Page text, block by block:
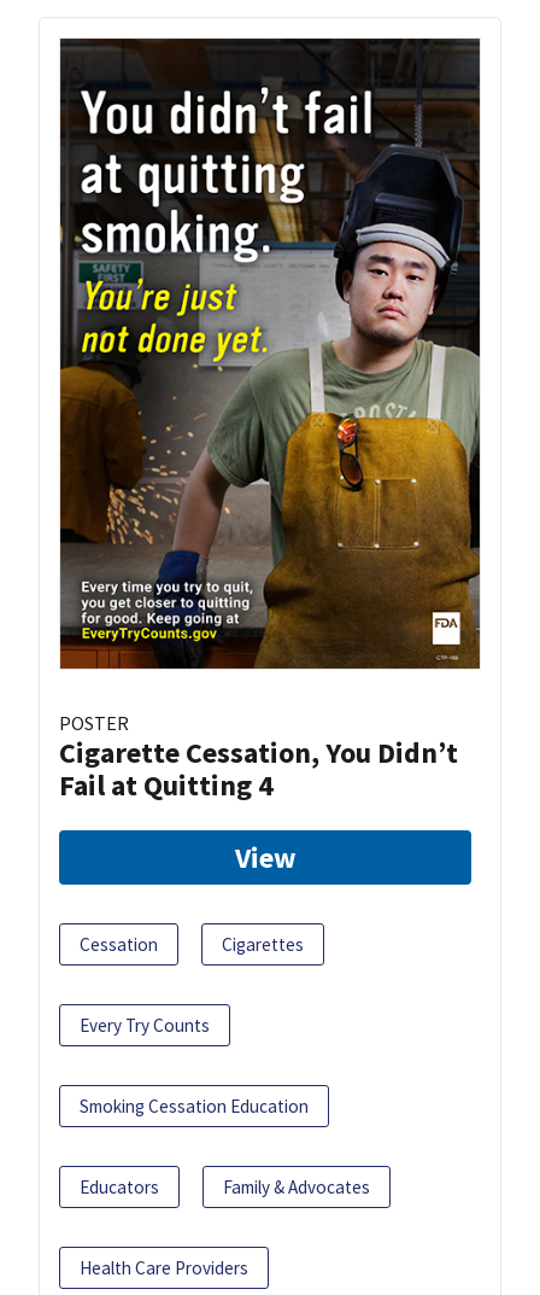
POSTER
Cigarette Cessation, You Didn’t
Fail at Quitting 4
View
Cessation Cigarettes
Every Try Counts
Smoking Cessation Education
Educators Family & Advocates
Health Care Providers